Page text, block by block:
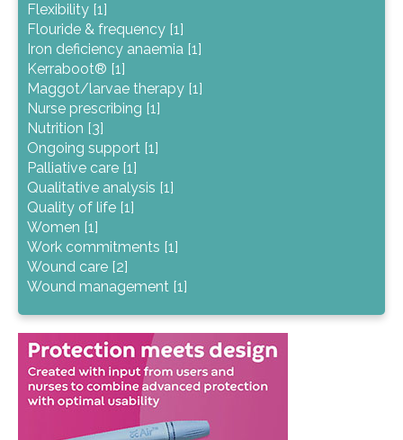
Flexibility [1]
Flouride & frequency [1]
Iron deficiency anaemia [1]
Kerraboot® [1]
Maggot/larvae therapy [1]
Nurse prescribing [1]
Nutrition [3]
Ongoing support [1]
Palliative care [1]
Qualitative analysis [1]
Quality of life [1]
Women [1]
Work commitments [1]
Wound care [2]
Wound management [1]